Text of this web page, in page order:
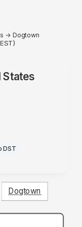
→Dogtown
States
DST
Dogtown